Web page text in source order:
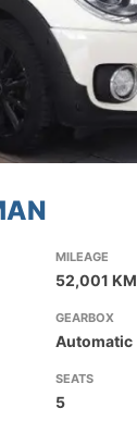
MILEAGE
52,001 KM
GEARBOX
Automatic
SEATS
5